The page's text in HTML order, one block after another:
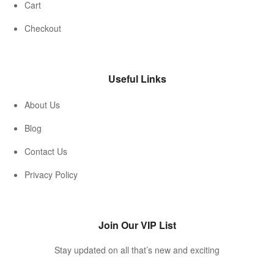
Cart
Checkout
Useful Links
About Us
Blog
Contact Us
Privacy Policy
Join Our VIP List
Stay updated on all that’s new and exciting